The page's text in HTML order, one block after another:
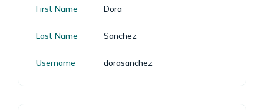
First Name Dora
Last Name Sanchez
Username dorasanchez